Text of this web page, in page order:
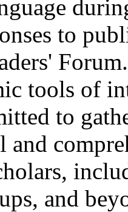
to
tools of
to
and
and